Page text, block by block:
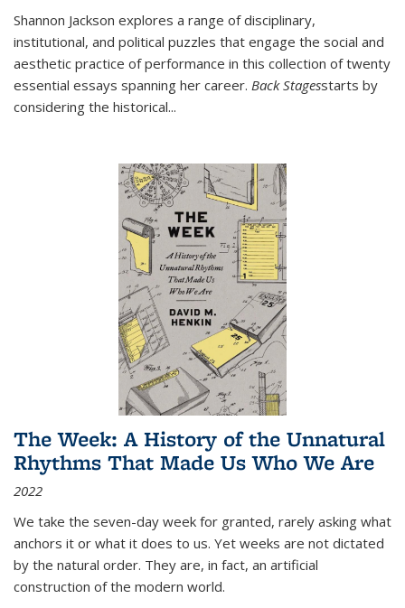
Shannon Jackson explores a range of disciplinary,
institutional, and political puzzles that engage the social and
aesthetic practice of performance in this collection of twenty
essential essays spanning her career. Back Stagesstarts by
considering the historical...
The Week: A History of the Unnatural
Rhythms That Made Us Who We Are
2022
We take the seven-day week for granted, rarely asking what
anchors it or what it does to us. Yet weeks are not dictated
by the natural order. They are, in fact, an artificial
construction of the modern world.